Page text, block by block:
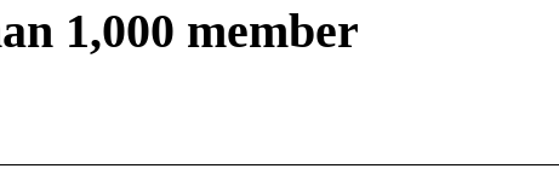
1,000 member